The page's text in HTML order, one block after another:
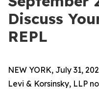
Discuss
REPL
NEW YORK, July 31,
Levi & Korsinsky, LLP